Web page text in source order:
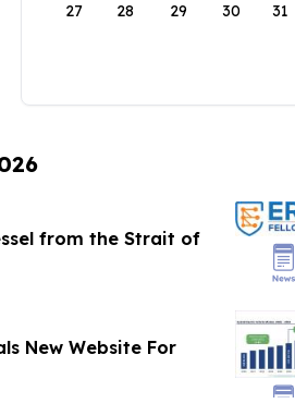
27 28 29 30 31
from the Strait of
New Website For